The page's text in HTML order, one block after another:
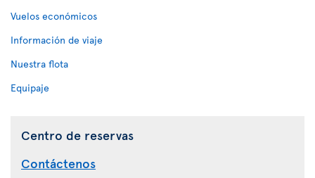
Vuelos económicos
Información de viaje
Nuestra flota
Equipaje
Centro de reservas
Contáctenos